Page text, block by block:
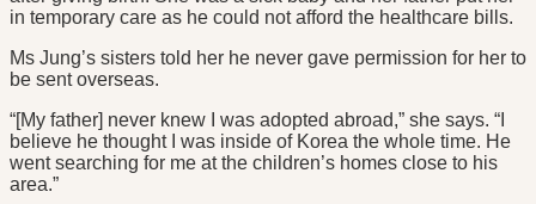
in temporary care as he could not afford the healthcare bills.
Ms Jung’s sisters told her he never gave permission for her to
be sent overseas.
“[My father] never knew I was adopted abroad,” she says. “I
believe he thought I was inside of Korea the whole time. He
went searching for me at the children’s homes close to his
area.”